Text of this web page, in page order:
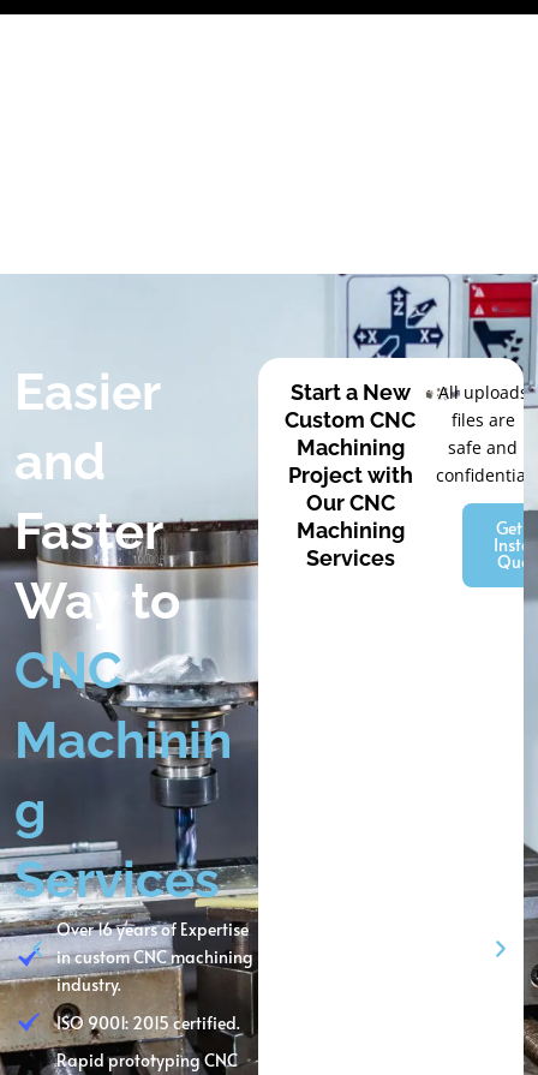
Skip
Easier
and
Faster
Way to
CNC
Machinin
g
Services
Over 16 years of Expertise
in custom CNC machining
industry.
ISO 9001: 2015 certified.
Rapid prototyping CNC
Start a New
Custom CNC
Machining
Project with
Our CNC
Machining
Services
All uploads
files are
safe and
confidential
Get